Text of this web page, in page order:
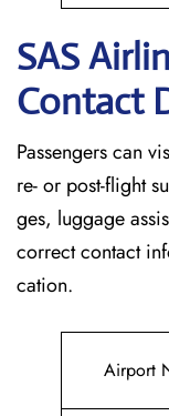
SAS
Contact
Passengers can
re- or post-flight
ges, luggage
correct contact
cation.
Airport